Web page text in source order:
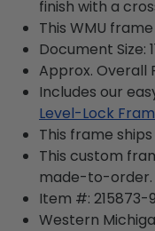
finish with a
This WMU
Document Size:
Approx. Overall
Includes our
Level-Lock
This frame
This custom
made-to-order.
Item #: 215873-
Western